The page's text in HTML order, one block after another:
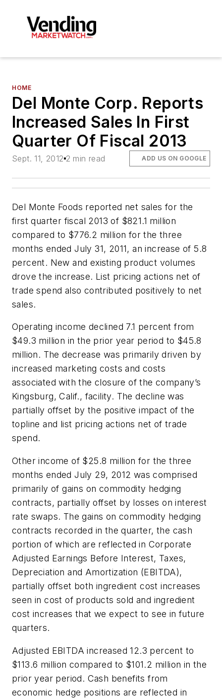
HOME
Del Monte Corp. Reports
Increased Sales In First
Quarter Of Fiscal 2013
Sept. 11, 2012 2 min read ADD US ON GOOGLE
Del Monte Foods reported net sales for the
first quarter fiscal 2013 of $821.1 million
compared to $776.2 million for the three
months ended July 31, 2011, an increase of 5.8
percent. New and existing product volumes
drove the increase. List pricing actions net of
trade spend also contributed positively to net
sales.
Operating income declined 7.1 percent from
$49.3 million in the prior year period to $45.8
million. The decrease was primarily driven by
increased marketing costs and costs
associated with the closure of the company’s
Kingsburg, Calif., facility. The decline was
partially offset by the positive impact of the
topline and list pricing actions net of trade
spend.
Other income of $25.8 million for the three
months ended July 29, 2012 was comprised
primarily of gains on commodity hedging
contracts, partially offset by losses on interest
rate swaps. The gains on commodity hedging
contracts recorded in the quarter, the cash
portion of which are reflected in Corporate
Adjusted Earnings Before Interest, Taxes,
Depreciation and Amortization (EBITDA),
partially offset both ingredient cost increases
seen in cost of products sold and ingredient
cost increases that we expect to see in future
quarters.
Adjusted EBITDA increased 12.3 percent to
$113.6 million compared to $101.2 million in the
prior year period. Cash benefits from
economic hedge positions are reflected in